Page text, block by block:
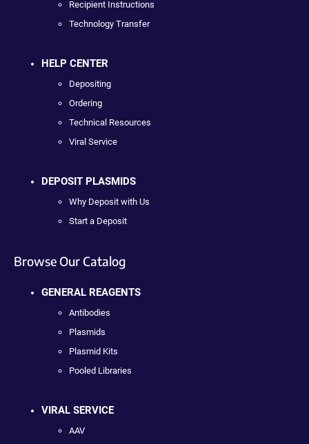
Recipient Instructions
Technology Transfer
HELP CENTER
Depositing
Ordering
Technical Resources
Viral Service
DEPOSIT PLASMIDS
Why Deposit with Us
Start a Deposit
Browse Our Catalog
GENERAL REAGENTS
Antibodies
Plasmids
Plasmid Kits
Pooled Libraries
VIRAL SERVICE
AAV